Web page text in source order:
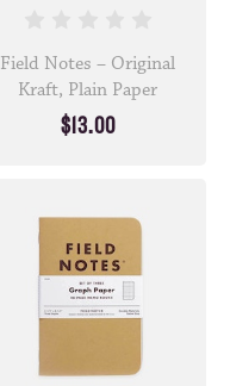
Field Notes – Original
Kraft, Plain Paper
$13.00